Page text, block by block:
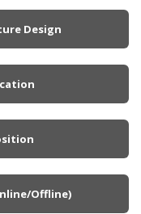
Design
Offline)